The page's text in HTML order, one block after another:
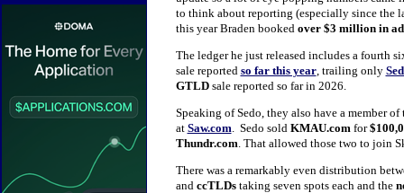
to think about reporting (especially since the
this year Braden booked over $3 million in
The ledger he just released includes a fourth
sale reported so far this year, trailing only
GTLDsale reported so far in 2026.
Speaking of Sedo, they also have a member
at Saw.com. Sedo sold KMAU.comfor
Thundr.com. That allowed those two to join
There was a remarkably even distribution
andccTLDstaking seven spots each and the